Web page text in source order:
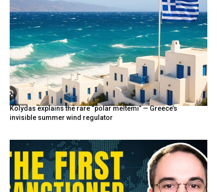
Kolydas explains the rare “polar meltemi” — Greece’s
invisible summer wind regulator